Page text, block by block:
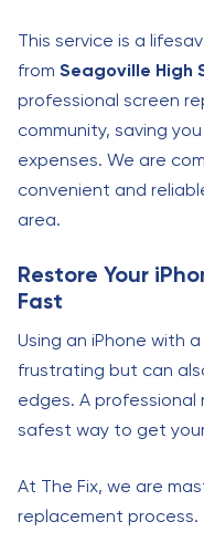
This service is a
from Seagoville High
professional screen
community, saving
expenses. We are
convenient and
area.
Restore Your
Fast
Using an iPhone with
frustrating but can
edges. A
safest way to get
At The Fix, we are
replacement process.